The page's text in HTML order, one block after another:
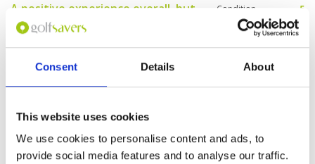
Consent Details About
This website uses cookies
We use cookies to personalise content and ads, to
provide social media features and to analyse our traffic.
A positive experience overall, but
the course was a bit crowded, so
there were some waiting periods.
The greens were very difficult. The pins were in
challenging position. The cost is somewhat
Condition
5
Facilities
Pace of play
Service
4
Overall
Excellent experience Condition